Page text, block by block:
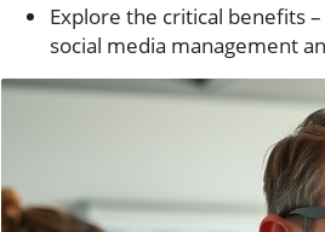
Explore the critical benefits
social media management